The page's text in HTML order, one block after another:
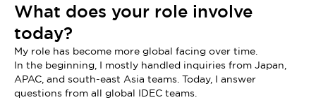
What does your role involve
today?
My role has become more global facing over time.
In the beginning, I mostly handled inquiries from Japan,
APAC, and south-east Asia teams. Today, I answer
questions from all global IDEC teams.